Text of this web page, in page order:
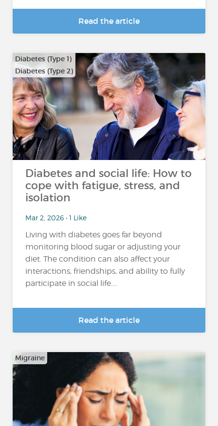
Read the article
Diabetes (Type 1)
Diabetes (Type 2)
Diabetes and social life: How to
cope with fatigue, stress, and
isolation
Mar 2, 2026 • 1 Like
Living with diabetes goes far beyond
monitoring blood sugar or adjusting your
diet. The condition can also affect your
interactions, friendships, and ability to fully
participate in social life....
Read the article
Migraine